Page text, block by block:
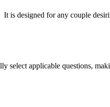
is designed for any couple
applicable questions,